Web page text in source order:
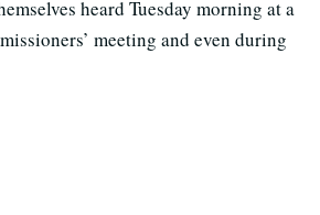
heard Tuesday morning at a
meeting and even during